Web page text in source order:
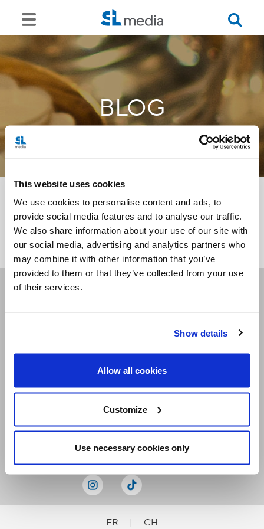
This website uses cookies
We use cookies to personalise content and ads, to
provide social media features and to analyse our traffic.
We also share information about your use of our site with
our social media, advertising and analytics partners who
may combine it with other information that you’ve
provided to them or that they’ve collected from your use
of their services.
Show details
Allow all cookies
Customize
Use necessary cookies only
BLOG
<<
Receive our newsletters
FR | CH